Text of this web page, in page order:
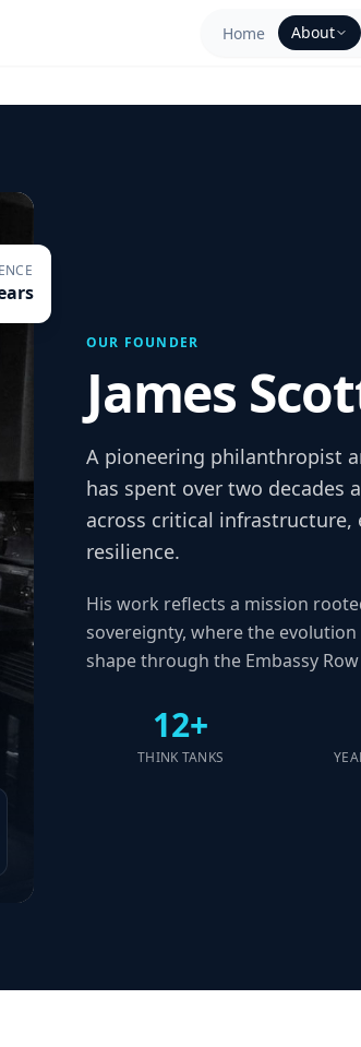
Home About
OUR FOUNDER
James
A pioneering philanthropist
has spent over two decades
across critical
resilience.
His work reflects a mission
sovereignty, where the
shape through the Embassy
12+
THINK TANKS